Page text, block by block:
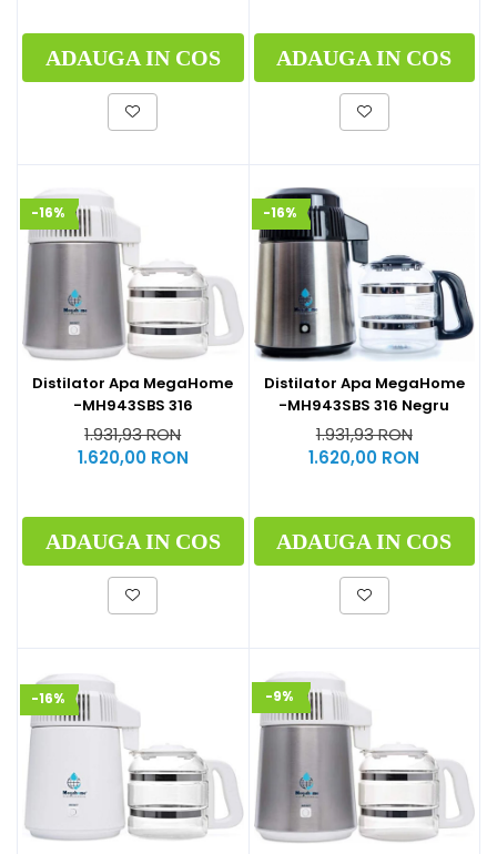
ADAUGA IN COS ADAUGA IN COS
-16%
Distilator Apa MegaHome
-MH943SBS 316
1.931,93 RON
1.620,00 RON
ADAUGA IN COS
-16%
Distilator Apa MegaHome
-MH943SBS 316 Negru
1.931,93 RON
1.620,00 RON
ADAUGA IN COS
-16% -9%